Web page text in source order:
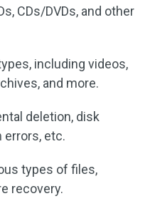
CDs/DVDs, and other
including videos,
and more.
deletion, disk
etc.
types of files,
recovery.